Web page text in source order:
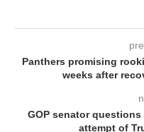
Panthers promising
weeks after
GOP senator
attempt of